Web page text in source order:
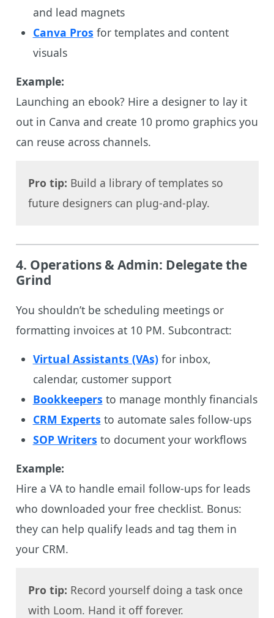
and lead magnets
Canva Pros for templates and content
visuals
Example:
Launching an ebook? Hire a designer to lay it
out in Canva and create 10 promo graphics you
can reuse across channels.
Pro tip: Build a library of templates so
future designers can plug-and-play.
4. Operations & Admin: Delegate the
Grind
You shouldn’t be scheduling meetings or
formatting invoices at 10 PM. Subcontract:
Virtual Assistants (VAs)for inbox,
calendar, customer support
Bookkeepers to manage monthly financials
CRM Experts to automate sales follow-ups
SOP Writers to document your workflows
Example:
Hire a VA to handle email follow-ups for leads
who downloaded your free checklist. Bonus:
they can help qualify leads and tag them in
your CRM.
Pro tip: Record yourself doing a task once
with Loom. Hand it off forever.